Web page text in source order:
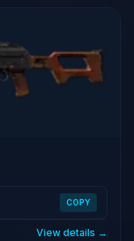
COPY
View details →